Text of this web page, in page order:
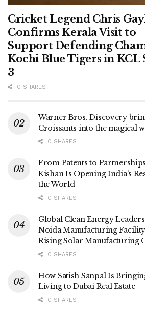
Cricket Legend Chris
Confirms Kerala Visit to
Support Defending
Kochi Blue Tigers in KCL
3
0 SHARES
Warner Bros. Discovery
Croissants into the magical
0 SHARES
From Patents to
Kishan Is Opening India’s
the World
0 SHARES
Global Clean Energy
Noida Manufacturing
Rising Solar Manufacturing
0 SHARES
How Satish Sanpal Is
Living to Dubai Real Estate
0 SHARES